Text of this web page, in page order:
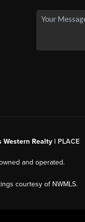
Western Realty | PLACE
and operated.
courtesy of NWMLS.